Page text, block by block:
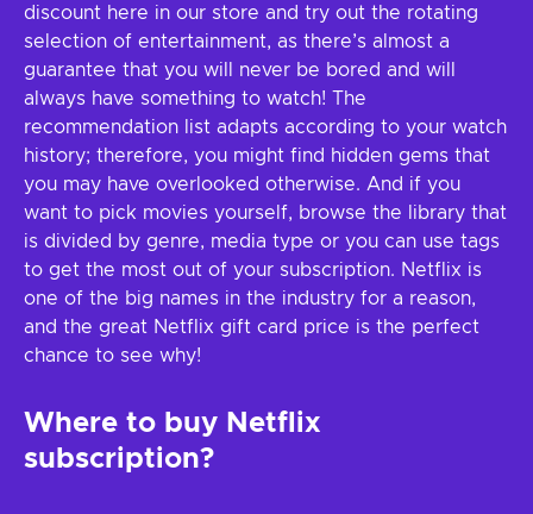
discount here in our store and try out the rotating
selection of entertainment, as there’s almost a
guarantee that you will never be bored and will
always have something to watch! The
recommendation list adapts according to your watch
history; therefore, you might find hidden gems that
you may have overlooked otherwise. And if you
want to pick movies yourself, browse the library that
is divided by genre, media type or you can use tags
to get the most out of your subscription. Netflix is
one of the big names in the industry for a reason,
and the great Netflix gift card price is the perfect
chance to see why!
Where to buy Netflix
subscription?